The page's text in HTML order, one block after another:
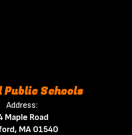
Public Schools
Address:
Maple Road
MA 01540